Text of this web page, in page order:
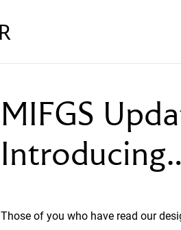
MIFGS
Those of you who have read our